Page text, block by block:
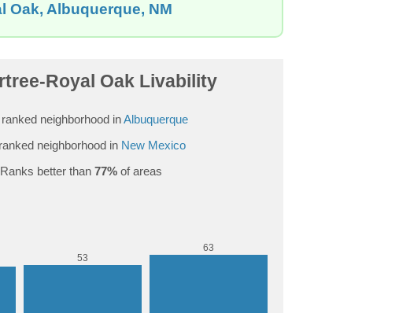
Oak, Albuquerque, NM
Royal Oak Livability
ranked neighborhood inAlbuquerque
neighborhood in New Mexico
Ranks better than 77%of areas